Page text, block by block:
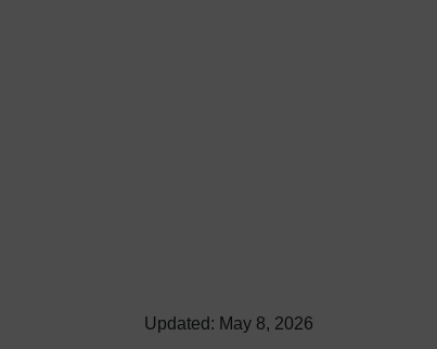
Updated: May 8, 2026